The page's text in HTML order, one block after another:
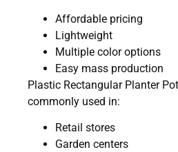
Affordable pricing
Lightweight
Multiple color options
Easy mass production
Plastic Rectangular Planter
commonly used in:
Retail stores
Garden centers